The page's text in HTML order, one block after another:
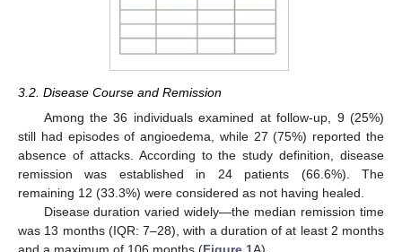
3.2. Disease Course and Remission
Among the 36 individuals examined at follow-up, 9 (25%)
still had episodes of angioedema, while 27 (75%) reported the
absence of attacks. According to the study definition, disease
remission was established in 24 patients (66.6%). The
remaining 12 (33.3%) were considered as not having healed.
Disease duration varied widely—the median remission time
was 13 months (IQR: 7–28), with a duration of at least 2 months